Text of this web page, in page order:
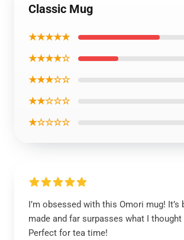
Classic Mug
★★★★★
★★★★☆
★★★☆☆
★★☆☆☆
★☆☆☆☆
I’m obsessed with this Omori mug! It’s
made and far surpasses what I
Perfect for tea time!